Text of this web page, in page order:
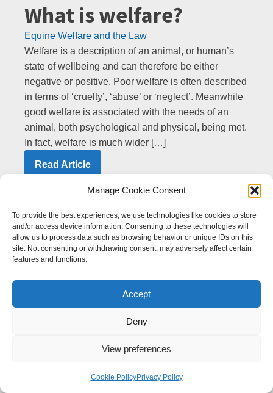
Manage Cookie Consent
To provide the best experiences, we use technologies like cookies to store
and/or access device information. Consenting to these technologies will
allow us to process data such as browsing behavior or unique IDs on this
site. Not consenting or withdrawing consent, may adversely affect certain
features and functions.
Accept
Deny
View preferences
Cookie PolicyPrivacy Policy
What is welfare?
Equine Welfare and the Law
Welfare is a description of an animal, or human’s
state of wellbeing and can therefore be either
negative or positive. Poor welfare is often described
in terms of ‘cruelty’, ‘abuse’ or ‘neglect’. Meanwhile
good welfare is associated with the needs of an
animal, both psychological and physical, being met.
In fact, welfare is much wider […]
Read Article
Search Articles
Article Search
Search content
Equine Welfare and the Law
Equine Behaviour, Management & Training